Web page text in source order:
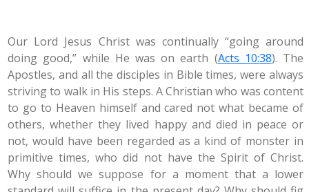
Our Lord Jesus Christ was continually “going around
doing good,” while He was on earth (Acts 10:38). The
Apostles, and all the disciples in Bible times, were always
striving to walk in His steps. A Christian who was content
to go to Heaven himself and cared not what became of
others, whether they lived happy and died in peace or
not, would have been regarded as a kind of monster in
primitive times, who did not have the Spirit of Christ.
Why should we suppose for a moment that a lower